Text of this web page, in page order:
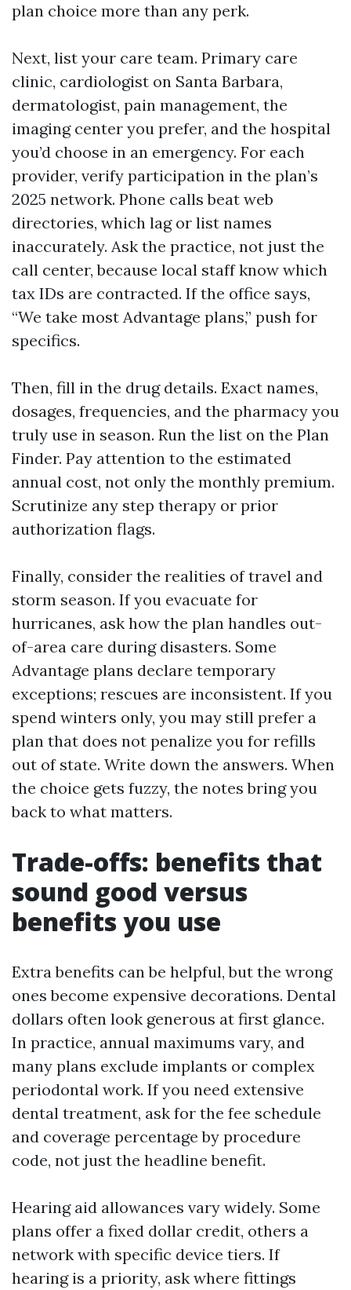
plan choice more than any perk.
Next, list your care team. Primary care
clinic, cardiologist on Santa Barbara,
dermatologist, pain management, the
imaging center you prefer, and the hospital
you’d choose in an emergency. For each
provider, verify participation in the plan’s
2025 network. Phone calls beat web
directories, which lag or list names
inaccurately. Ask the practice, not just the
call center, because local staff know which
tax IDs are contracted. If the office says,
“We take most Advantage plans,” push for
specifics.
Then, fill in the drug details. Exact names,
dosages, frequencies, and the pharmacy you
truly use in season. Run the list on the Plan
Finder. Pay attention to the estimated
annual cost, not only the monthly premium.
Scrutinize any step therapy or prior
authorization flags.
Finally, consider the realities of travel and
storm season. If you evacuate for
hurricanes, ask how the plan handles out-
of-area care during disasters. Some
Advantage plans declare temporary
exceptions; rescues are inconsistent. If you
spend winters only, you may still prefer a
plan that does not penalize you for refills
out of state. Write down the answers. When
the choice gets fuzzy, the notes bring you
back to what matters.
Trade-offs: benefits that
sound good versus
benefits you use
Extra benefits can be helpful, but the wrong
ones become expensive decorations. Dental
dollars often look generous at first glance.
In practice, annual maximums vary, and
many plans exclude implants or complex
periodontal work. If you need extensive
dental treatment, ask for the fee schedule
and coverage percentage by procedure
code, not just the headline benefit.
Hearing aid allowances vary widely. Some
plans offer a fixed dollar credit, others a
network with specific device tiers. If
hearing is a priority, ask where fittings